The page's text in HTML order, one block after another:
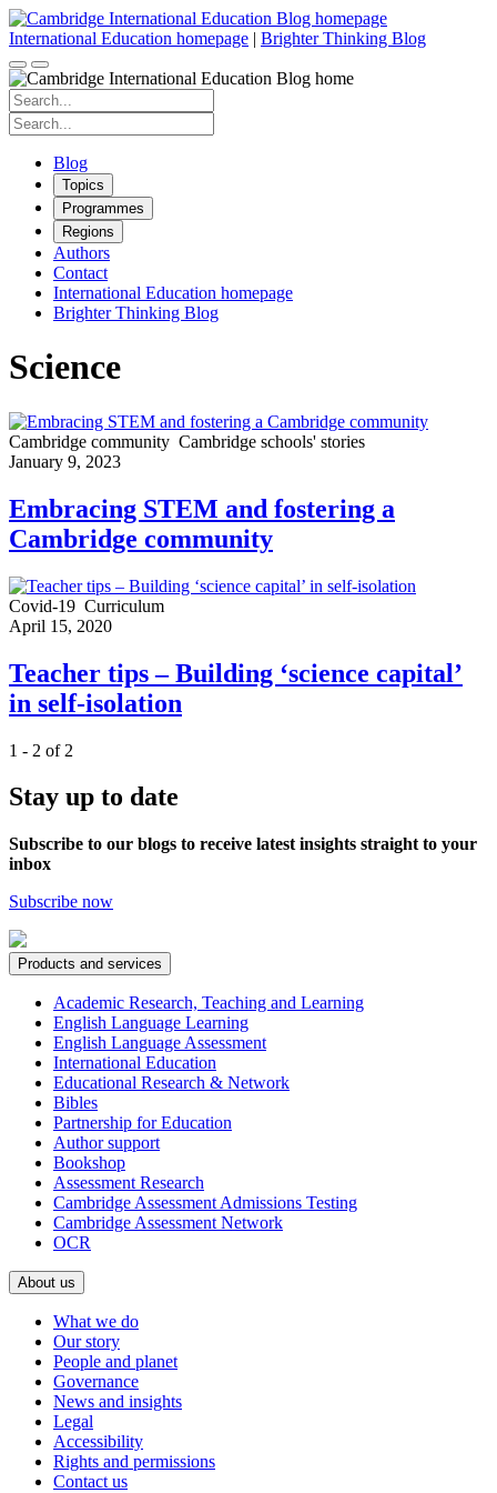
Skip
to
content
International Education homepage | Brighter Thinking Blog
Search
for:
Search
for:
Blog
Topics
Programmes
Regions
Authors
Contact
International Education homepage
Brighter Thinking Blog
Science
Cambridge community Cambridge schools' stories
January 9, 2023
Embracing STEM and fostering a
Cambridge community
Covid-19 Curriculum
April 15, 2020
Teacher tips – Building ‘science capital’
in self-isolation
1 - 2 of 2
Stay up to date
Subscribe to our blogs to receive latest insights straight to your
inbox
Subscribe now
Products and services
Academic Research, Teaching and Learning
English Language Learning
English Language Assessment
International Education
Educational Research & Network
Bibles
Partnership for Education
Author support
Bookshop
Assessment Research
Cambridge Assessment Admissions Testing
Cambridge Assessment Network
OCR
About us
What we do
Our story
People and planet
Governance
News and insights
Legal
Accessibility
Rights and permissions
Contact us